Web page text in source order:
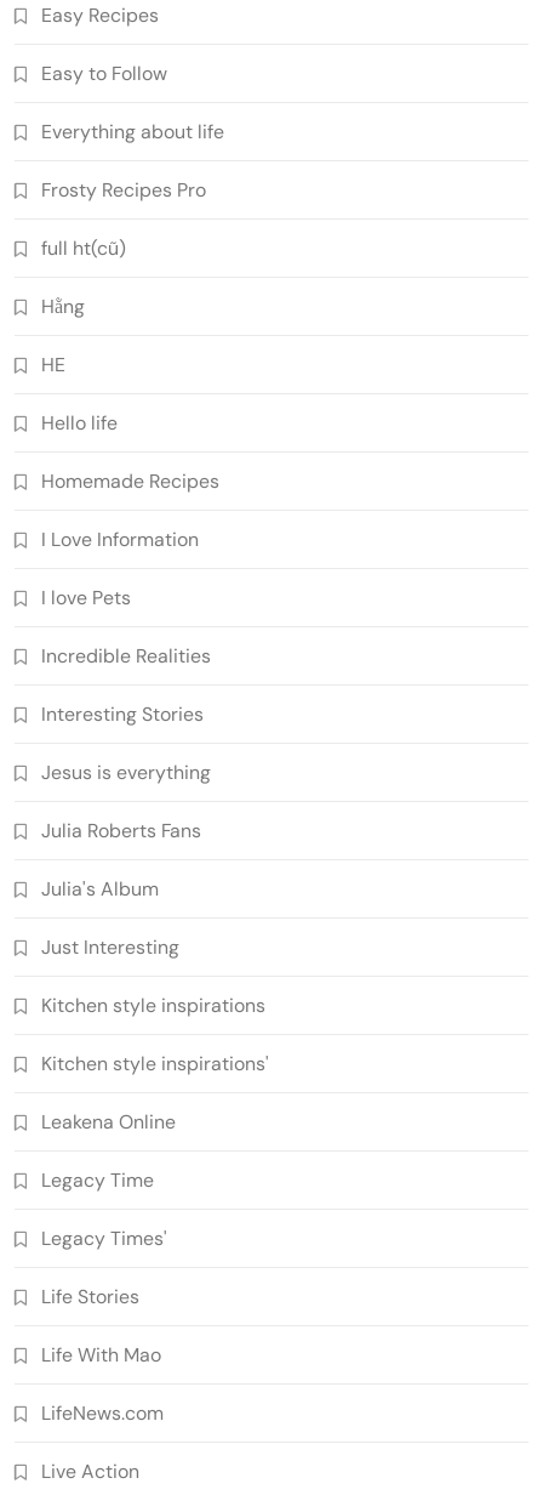
Easy Recipes
Easy to Follow
Everything about life
Frosty Recipes Pro
full ht(cũ)
Hằng
HE
Hello life
Homemade Recipes
I Love Information
I love Pets
Incredible Realities
Interesting Stories
Jesus is everything
Julia Roberts Fans
Julia's Album
Just Interesting
Kitchen style inspirations
Kitchen style inspirations'
Leakena Online
Legacy Time
Legacy Times'
Life Stories
Life With Mao
LifeNews.com
Live Action